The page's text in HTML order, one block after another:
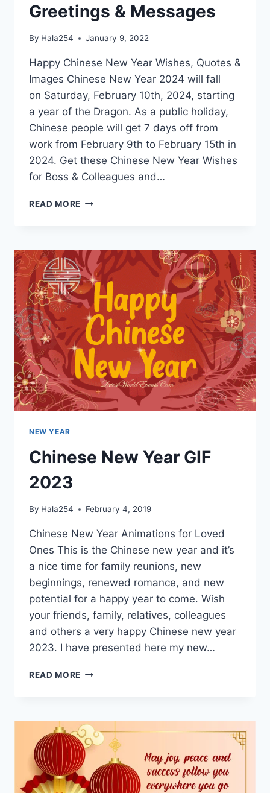
Greetings & Messages
By Hala254 January 9, 2022
Happy Chinese New Year Wishes, Quotes &
Images Chinese New Year 2024 will fall
on Saturday, February 10th, 2024, starting
a year of the Dragon. As a public holiday,
Chinese people will get 7 days off from
work from February 9th to February 15th in
2024. Get these Chinese New Year Wishes
for Boss & Colleagues and…
READ MORE CHINESE
&
MESSAGES
NEW YEAR
Chinese New Year GIF
2023
By Hala254 February 4, 2019
Chinese New Year Animations for Loved
Ones This is the Chinese new year and it’s
a nice time for family reunions, new
beginnings, renewed romance, and new
potential for a happy year to come. Wish
your friends, family, relatives, colleagues
and others a very happy Chinese new year
2023. I have presented here my new…
READ MORE CHINESE
2023